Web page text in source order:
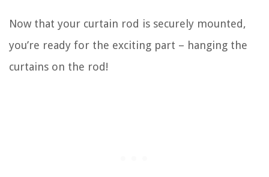
Now that your curtain rod is securely mounted,
you’re ready for the exciting part – hanging the
curtains on the rod!